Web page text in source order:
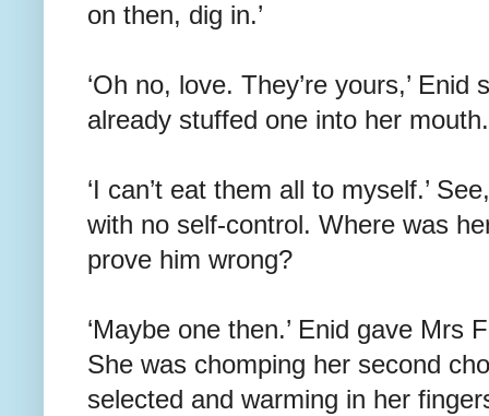
on then, dig in.’
‘Oh no, love. They’re yours,’
already stuffed one into her mouth.
‘I can’t eat them all to myself.’
with no self-control. Where was
prove him wrong?
‘Maybe one then.’ Enid gave Mrs
She was chomping her second
selected and warming in her